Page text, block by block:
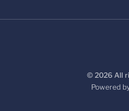
© 2026 All
Powered
WMT
Opens in